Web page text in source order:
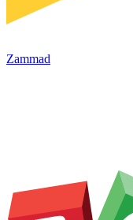
Zammad